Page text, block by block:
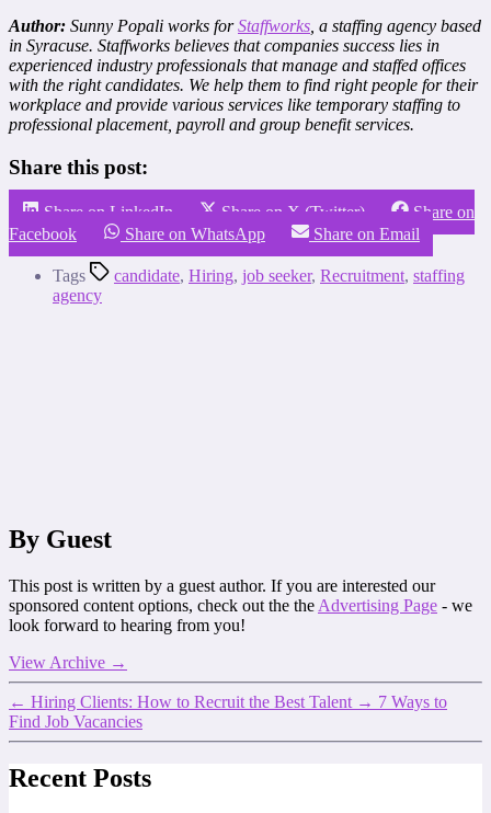
Author: Sunny Popali works forStaffworks , a staffing agency based
in Syracuse. Staffworks believes that companies success lies in
experienced industry professionals that manage and staffed offices
with the right candidates. We help them to find right people for their
workplace and provide various services like temporary staffing to
professional placement, payroll and group benefit services.
Share this post:
Share on LinkedIn Share on X (Twitter)
Share on
Facebook
Share on WhatsApp Share on Email
Tags candidate, Hiring, job seeker, Recruitment, staffing
agency
By Guest
This post is written by a guest author. If you are interested our
sponsored content options, check out the the Advertising Page - we
look forward to hearing from you!
View Archive →
← Hiring Clients: How to Recruit the Best Talent → 7 Ways to
Find Job Vacancies
Recent Posts